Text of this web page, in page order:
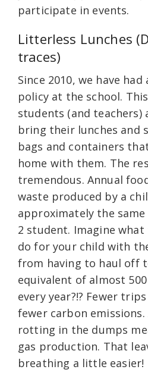
participate in events.
Litterless Lunches
traces)
Since 2010, we have
policy at the school.
students (and teachers)
bring their lunches and
bags and containers
home with them. The
tremendous. Annual
waste produced by a
approximately the
2 student. Imagine
do for your child with
from having to haul off
equivalent of almost
every year?!? Fewer
fewer carbon emissions.
rotting in the dumps
gas production. That
breathing a little easier!